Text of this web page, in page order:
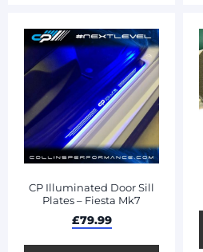
CP Illuminated Door Sill
Plates – Fiesta Mk7
£79.99